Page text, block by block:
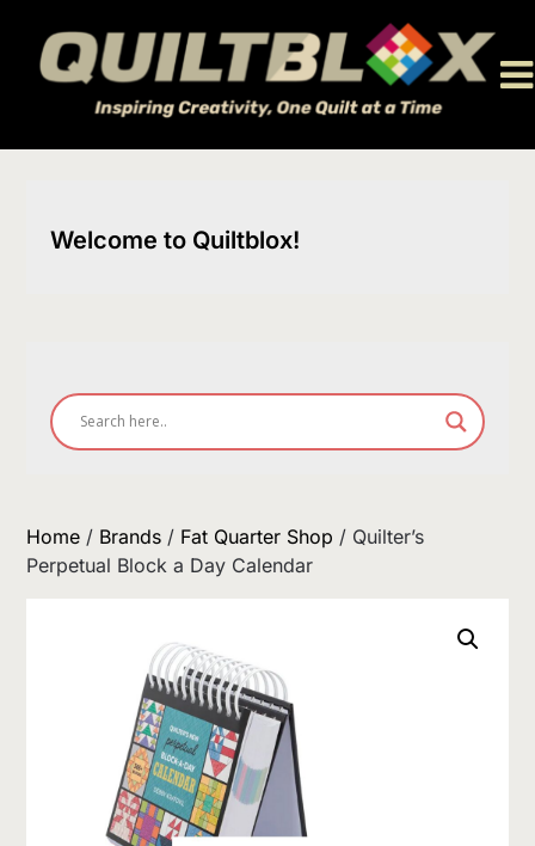
content
Welcome to Quiltblox!
Home / Brands / Fat Quarter Shop / Quilter’s
Perpetual Block a Day Calendar